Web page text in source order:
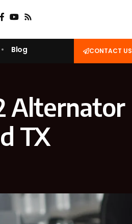
Blog CONTACT US
Alternator
TX